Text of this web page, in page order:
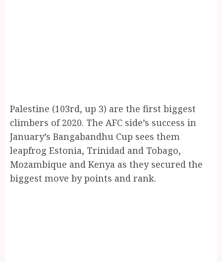
Palestine (103rd, up 3) are the first biggest
climbers of 2020. The AFC side’s success in
January’s Bangabandhu Cup sees them
leapfrog Estonia, Trinidad and Tobago,
Mozambique and Kenya as they secured the
biggest move by points and rank.